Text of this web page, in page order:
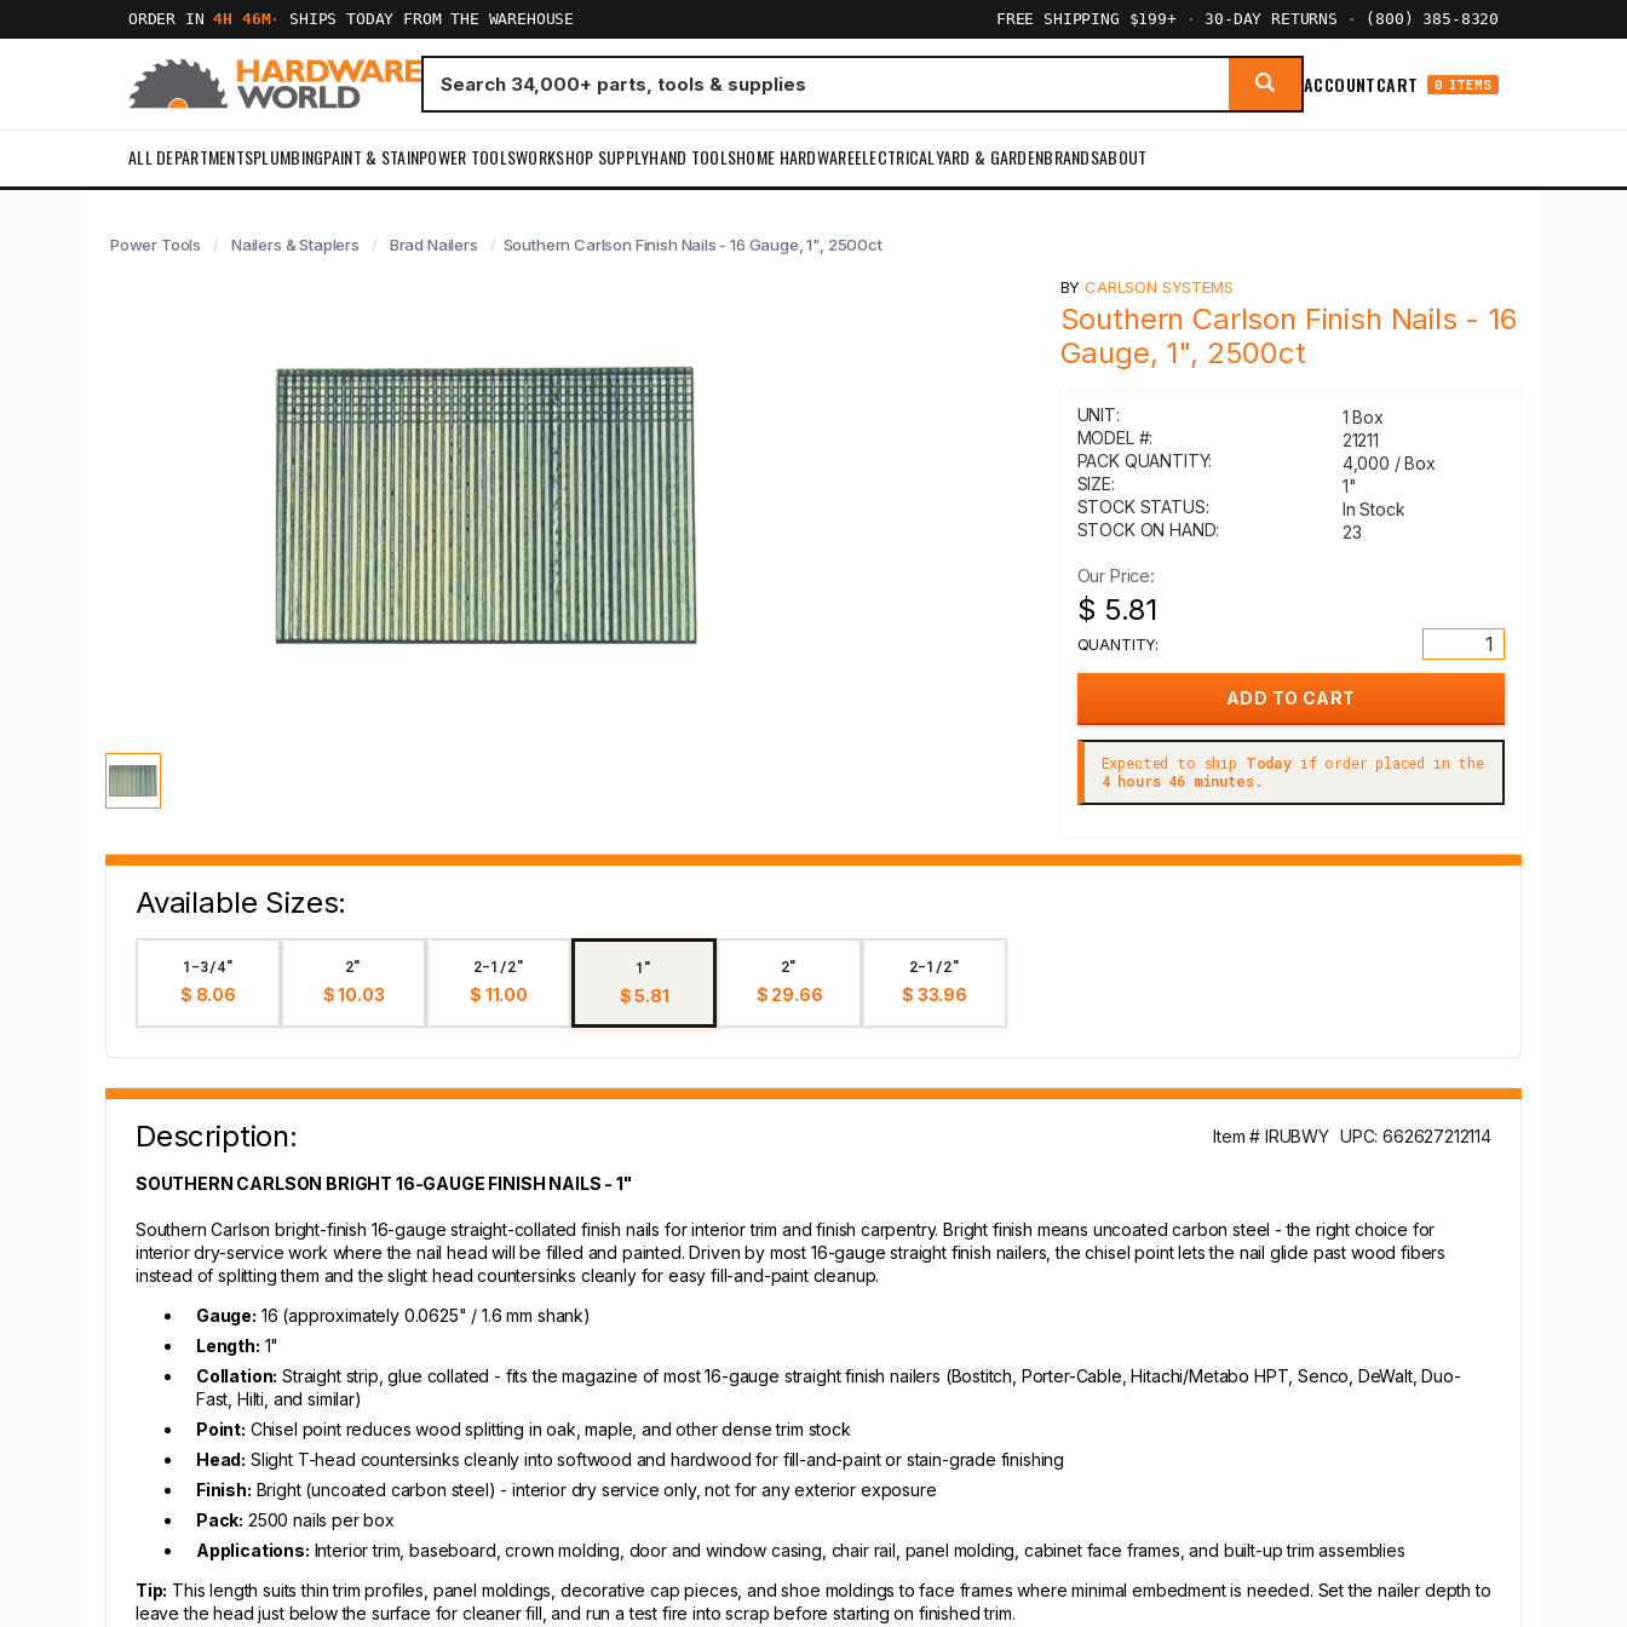
ORDER IN4H 46M· SHIPS TODAY FROM THE WAREHOUSE FREE SHIPPING $199+ · 30-DAY RETURNS · (800) 385-8320
ACCOUNTCART 0 ITEMS
ALL DEPARTMENTSPLUMBINGPAINT & STAINPOWER TOOLSWORKSHOP SUPPLYHAND TOOLSHOME HARDWAREELECTRICALYARD & GARDENBRANDSABOUT
Power Tools Nailers & Staplers Brad Nailers Southern Carlson Finish Nails - 16 Gauge, 1", 2500ct
BYCARLSON SYSTEMS
Southern Carlson Finish Nails - 16
Gauge, 1", 2500ct
UNIT:
1 Box
MODEL #:
21211
PACK QUANTITY:
4,000 / Box
SIZE:
1"
STOCK STATUS:
In Stock
STOCK ON HAND:
23
Our Price:
$ 5.81
QUANTITY:
Expected to ship Todayif order placed in the
4 hours 46 minutes.
Available Sizes:
1-3/4"
$ 8.06
2"
$ 10.03
2-1/2"
$ 11.00
1"
$ 5.81
2"
$ 29.66
2-1/2"
$ 33.96
Description: Item # IRUBWY UPC: 662627212114
SOUTHERN CARLSON BRIGHT 16-GAUGE FINISH NAILS - 1"
Southern Carlson bright-finish 16-gauge straight-collated finish nails for interior trim and finish carpentry. Bright finish means uncoated carbon steel - the right choice for
interior dry-service work where the nail head will be filled and painted. Driven by most 16-gauge straight finish nailers, the chisel point lets the nail glide past wood fibers
instead of splitting them and the slight head countersinks cleanly for easy fill-and-paint cleanup.
Gauge: 16 (approximately 0.0625" / 1.6 mm shank)
Length: 1"
Collation: Straight strip, glue collated - fits the magazine of most 16-gauge straight finish nailers (Bostitch, Porter-Cable, Hitachi/Metabo HPT, Senco, DeWalt, Duo-
Fast, Hilti, and similar)
Point: Chisel point reduces wood splitting in oak, maple, and other dense trim stock
Head: Slight T-head countersinks cleanly into softwood and hardwood for fill-and-paint or stain-grade finishing
Finish: Bright (uncoated carbon steel) - interior dry service only, not for any exterior exposure
Pack: 2500 nails per box
Applications: Interior trim, baseboard, crown molding, door and window casing, chair rail, panel molding, cabinet face frames, and built-up trim assemblies
Tip: This length suits thin trim profiles, panel moldings, decorative cap pieces, and shoe moldings to face frames where minimal embedment is needed. Set the nailer depth to
leave the head just below the surface for cleaner fill, and run a test fire into scrap before starting on finished trim.